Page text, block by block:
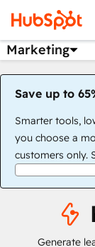
Marketing
Save up to
Smarter tools,
you choose a
customers only.
Generate